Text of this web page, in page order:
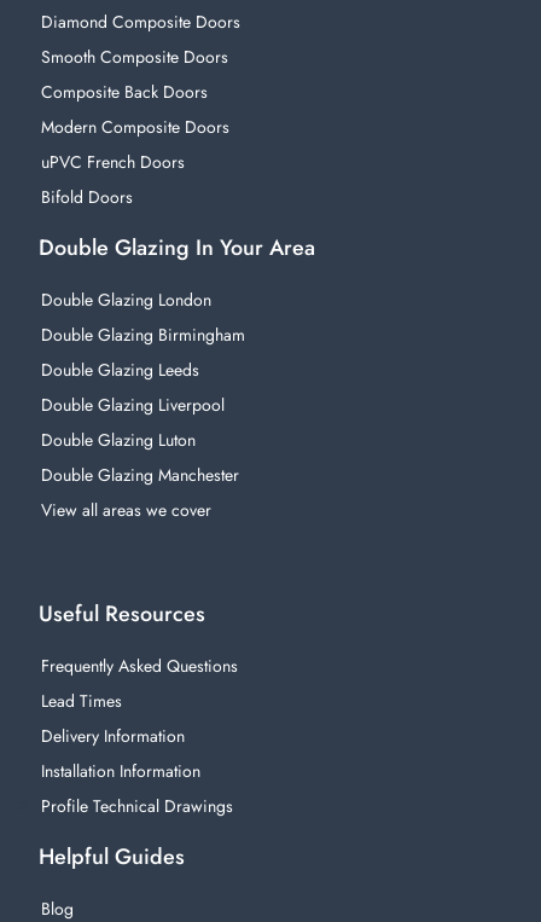
Diamond Composite Doors
Smooth Composite Doors
Composite Back Doors
Modern Composite Doors
uPVC French Doors
Bifold Doors
Double Glazing In Your Area
Double Glazing London
Double Glazing Birmingham
Double Glazing Leeds
Double Glazing Liverpool
Double Glazing Luton
Double Glazing Manchester
View all areas we cover
Useful Resources
Frequently Asked Questions
Lead Times
Delivery Information
Installation Information
Profile Technical Drawings
Helpful Guides
Blog